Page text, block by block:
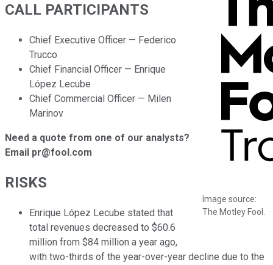
Image source:
The Motley Fool.
CALL PARTICIPANTS
Chief Executive Officer — Federico
Trucco
Chief Financial Officer — Enrique
López Lecube
Chief Commercial Officer — Milen
Marinov
Need a quote from one of our analysts?
Email pr@fool.com
RISKS
Enrique López Lecube stated that
total revenues decreased to $60.6
million from $84 million a year ago,
with two-thirds of the year-over-year decline due to the